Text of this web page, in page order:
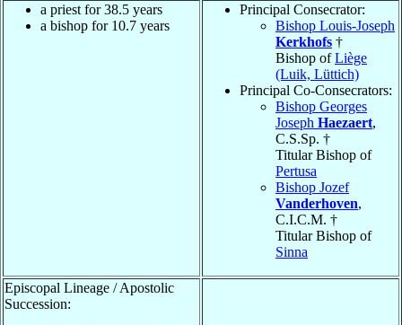
a priest for 38.5 years
a bishop for 10.7 years
Principal Consecrator:
Bishop Louis-Joseph
Kerkhofs †
Bishop ofLiège
(Luik, Lüttich)
Principal Co-Consecrators:
Bishop Georges
Joseph Haezaert,
C.S.Sp. †
Titular Bishop of
Pertusa
Bishop Jozef
Vanderhoven,
C.I.C.M. †
Titular Bishop of
Sinna
Episcopal Lineage / Apostolic
Succession: